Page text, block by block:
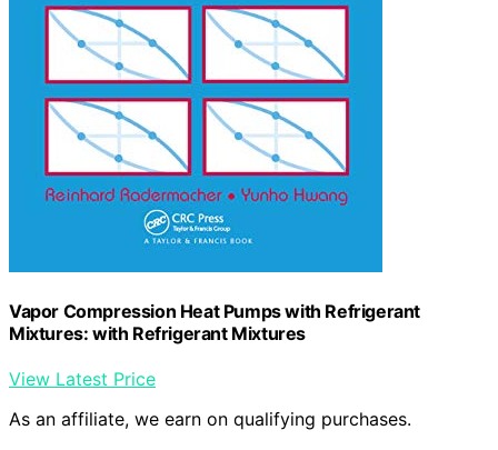
Vapor Compression Heat Pumps with Refrigerant
Mixtures: with Refrigerant Mixtures
View Latest Price
As an affiliate, we earn on qualifying purchases.